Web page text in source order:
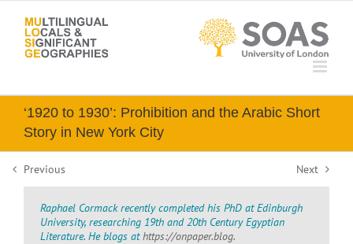
content
‘1920 to 1930’: Prohibition and the Arabic Short
Story in New York City
Previous Next
Raphael Cormack recently completed his PhD at Edinburgh
University, researching 19th and 20th Century Egyptian
Literature. He blogs athttps://onpaper.blog.